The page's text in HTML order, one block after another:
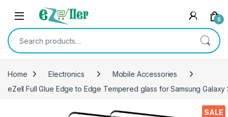
Skip to navigation
Skip to content
0
Search for:
Home Electronics
Mobile Accessories
eZell Full Glue Edge to Edge Tempered glass for Samsung
SALE